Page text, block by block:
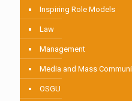
Inspiring Role Models
Law
Management
Media and Mass
OSGU